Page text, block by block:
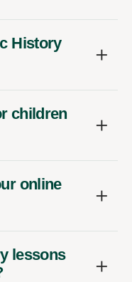
History
children
online
lessons